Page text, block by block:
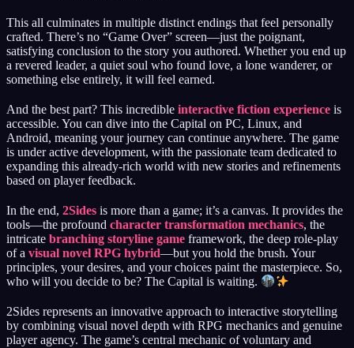
This all culminates in multiple distinct endings that feel personally
crafted. There’s no “Game Over” screen—just the poignant,
satisfying conclusion to the story you authored. Whether you end up
a revered leader, a quiet soul who found love, a lone wanderer, or
something else entirely, it will feel earned.
And the best part? This incredible interactive fiction experience is
accessible. You can dive into the Capital on PC, Linux, and
Android, meaning your journey can continue anywhere. The game
is under active development, with the passionate team dedicated to
expanding this already-rich world with new stories and refinements
based on player feedback.
In the end, 2Sides is more than a game; it’s a canvas. It provides the
tools—the profound character transformation mechanics, the
intricate branching storyline game framework, the deep role-play
of a visual novel RPG hybrid—but you hold the brush. Your
principles, your desires, and your choices paint the masterpiece. So,
who will you decide to be? The Capital is waiting.
2Sides represents an innovative approach to interactive storytelling
by combining visual novel depth with RPG mechanics and genuine
player agency. The game’s central mechanic of voluntary and